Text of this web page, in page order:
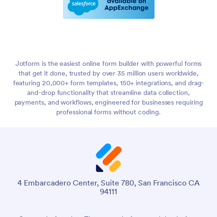
Jotform is the easiest online form builder with powerful forms
that get it done, trusted by over 35 million users worldwide,
featuring 20,000+ form templates, 150+ integrations, and drag-
and-drop functionality that streamline data collection,
payments, and workflows, engineered for businesses requiring
professional forms without coding.
4 Embarcadero Center, Suite 780, San Francisco CA
94111